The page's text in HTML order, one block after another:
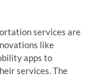
services are
like
apps to
services. The